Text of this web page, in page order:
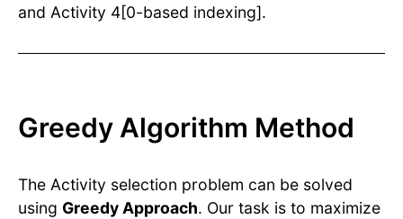
and Activity 4[0-based indexing].
Greedy Algorithm Method
The Activity selection problem can be solved
using Greedy Approach. Our task is to maximize